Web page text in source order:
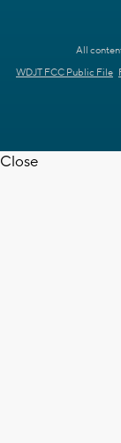
All
WDJT FCC Public File
Close